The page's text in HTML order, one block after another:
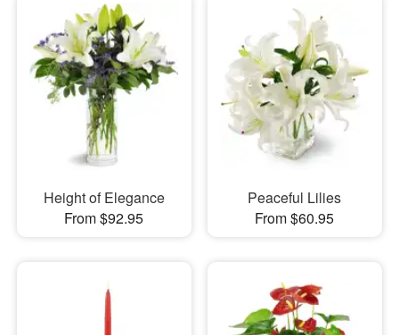
Height of Elegance
From $92.95
Peaceful Lilies
From $60.95